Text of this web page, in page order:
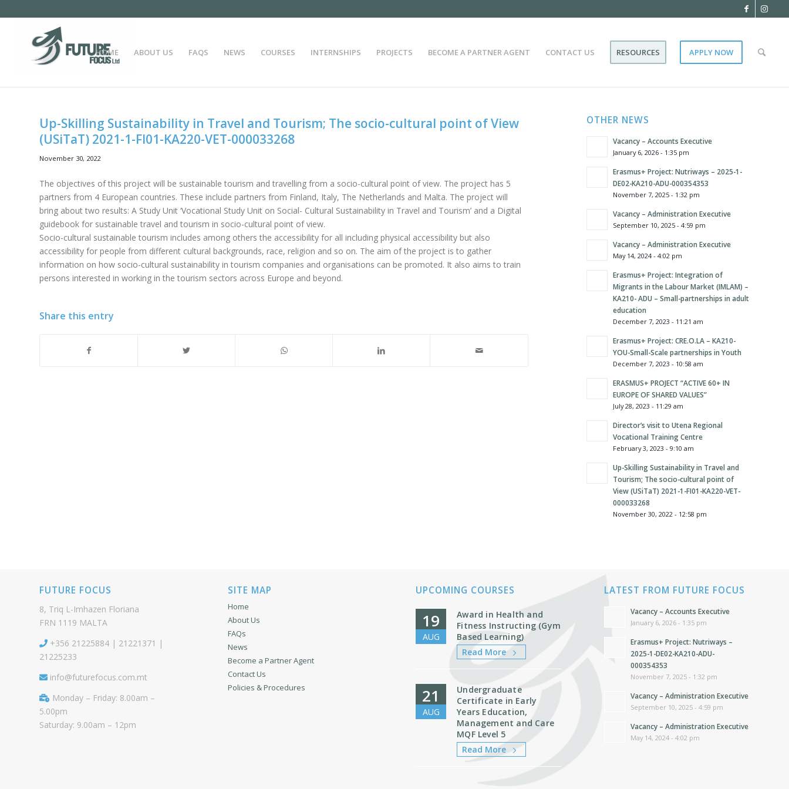
HOME ABOUT US FAQS NEWS COURSES INTERNSHIPS PROJECTS BECOME A PARTNER AGENT CONTACT US RESOURCES APPLY NOW
Up-Skilling Sustainability in Travel and Tourism; The socio-cultural point of View
(USiTaT) 2021-1-FI01-KA220-VET-000033268
November 30, 2022
The objectives of this project will be sustainable tourism and travelling from a socio-cultural point of view. The project has 5
partners from 4 European countries. These include partners from Finland, Italy, The Netherlands and Malta. The project will
bring about two results: A Study Unit ‘Vocational Study Unit on Social- Cultural Sustainability in Travel and Tourism’ and a Digital
guidebook for sustainable travel and tourism in socio-cultural point of view.
Socio-cultural sustainable tourism includes among others the accessibility for all including physical accessibility but also
accessibility for people from different cultural backgrounds, race, religion and so on. The aim of the project is to gather
information on how socio-cultural sustainability in tourism companies and organisations can be promoted. It also aims to train
persons interested in working in the tourism sectors across Europe and beyond.
Share this entry
OTHER NEWS
Vacancy – Accounts Executive
January 6, 2026 - 1:35 pm
Erasmus+ Project: Nutriways – 2025-1-
DE02-KA210-ADU-000354353
November 7, 2025 - 1:32 pm
Vacancy – Administration Executive
September 10, 2025 - 4:59 pm
Vacancy – Administration Executive
May 14, 2024 - 4:02 pm
Erasmus+ Project: Integration of
Migrants in the Labour Market (IMLAM) –
KA210- ADU – Small-partnerships in adult
education
December 7, 2023 - 11:21 am
Erasmus+ Project: CRE.O.LA – KA210-
YOU-Small-Scale partnerships in Youth
December 7, 2023 - 10:58 am
ERASMUS+ PROJECT “ACTIVE 60+ IN
EUROPE OF SHARED VALUES”
July 28, 2023 - 11:29 am
Director’s visit to Utena Regional
Vocational Training Centre
February 3, 2023 - 9:10 am
Up-Skilling Sustainability in Travel and
Tourism; The socio-cultural point of
View (USiTaT) 2021-1-FI01-KA220-VET-
000033268
November 30, 2022 - 12:58 pm
FUTURE FOCUS
8, Triq L-Imhazen Floriana
FRN 1119 MALTA
+356 21225884 | 21221371 |
21225233
info@futurefocus.com.mt
Monday – Friday: 8.00am –
5.00pm
Saturday: 9.00am – 12pm
SITE MAP
Home
About Us
FAQs
News
Become a Partner Agent
Contact Us
Policies & Procedures
UPCOMING COURSES
19
AUG
Award in Health and
Fitness Instructing (Gym
Based Learning)
Read More
21
AUG
Undergraduate
Certificate in Early
Years Education,
Management and Care
MQF Level 5
Read More
LATEST FROM FUTURE FOCUS
Vacancy – Accounts Executive
January 6, 2026 - 1:35 pm
Erasmus+ Project: Nutriways –
2025-1-DE02-KA210-ADU-
000354353
November 7, 2025 - 1:32 pm
Vacancy – Administration Executive
September 10, 2025 - 4:59 pm
Vacancy – Administration Executive
May 14, 2024 - 4:02 pm